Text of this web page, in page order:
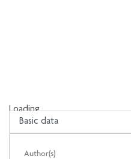
Loading...
Loading...
Author(s)